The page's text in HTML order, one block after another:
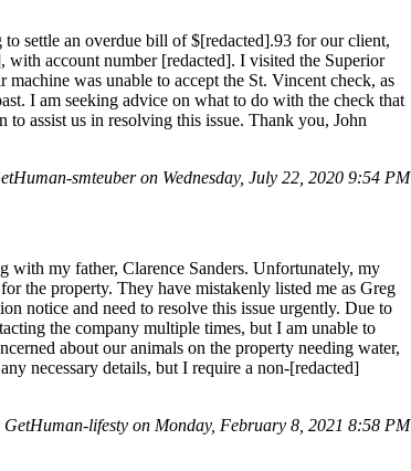
settle an overdue bill of $[redacted].93 for our client,
account number [redacted]. I visited the Superior
was unable to accept the St. Vincent check, as
I am seeking advice on what to do with the check that
to assist us in resolving this issue. Thank you, John
smteuber on Wednesday, July 22, 2020 9:54 PM
my father, Clarence Sanders. Unfortunately, my
the property. They have mistakenly listed me as Greg
notice and need to resolve this issue urgently. Due to
the company multiple times, but I am unable to
about our animals on the property needing water,
necessary details, but I require a non-[redacted]
GetHuman-lifesty on Monday, February 8, 2021 8:58 PM